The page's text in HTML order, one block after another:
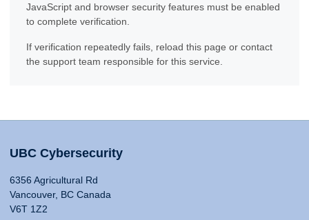
JavaScript and browser security features must be enabled
to complete verification.
If verification repeatedly fails, reload this page or contact
the support team responsible for this service.
UBC Cybersecurity
6356 Agricultural Rd
Vancouver, BC Canada
V6T 1Z2